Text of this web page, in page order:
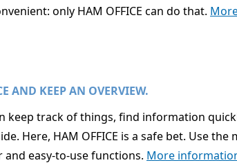
only HAM OFFICE can do that.
AND KEEP AN OVERVIEW.
keep track of things, find information
Here, HAM OFFICE is a safe bet. Use
easy-to-use functions. More